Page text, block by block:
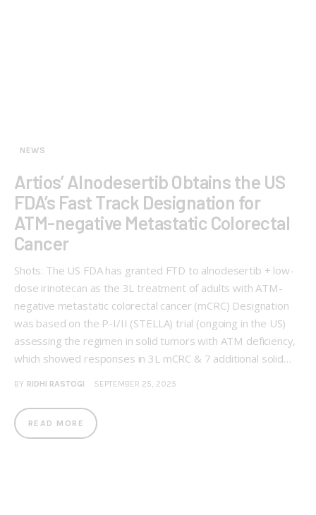
NEWS
Artios’ Alnodesertib Obtains the US
FDA’s Fast Track Designation for
ATM-negative Metastatic Colorectal
Cancer
Shots: The US FDA has granted FTD to alnodesertib + low-
dose irinotecan as the 3L treatment of adults with ATM-
negative metastatic colorectal cancer (mCRC) Designation
was based on the P-I/II (STELLA) trial (ongoing in the US)
assessing the regimen in solid tumors with ATM deficiency,
which showed responses in 3L mCRC & 7 additional solid…
BY RIDHI RASTOGI SEPTEMBER 25, 2025
READ MORE